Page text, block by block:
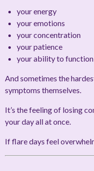
your energy
your emotions
your concentration
your patience
your ability to
And sometimes the
symptoms themselves.
It’s the feeling of losing
your day all at once.
If flare days feel